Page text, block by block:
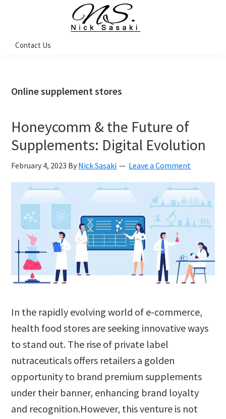
navigation
content
sidebar
Sasaki
Coach
Contact Us
Online supplement stores
Honeycomm & the Future of
Supplements: Digital Evolution
February 4, 2023 By Nick Sasaki Leave a Comment
In the rapidly evolving world of e-commerce,
health food stores are seeking innovative ways
to stand out. The rise of private label
nutraceuticals offers retailers a golden
opportunity to brand premium supplements
under their banner, enhancing brand loyalty
and recognition.However, this venture is not